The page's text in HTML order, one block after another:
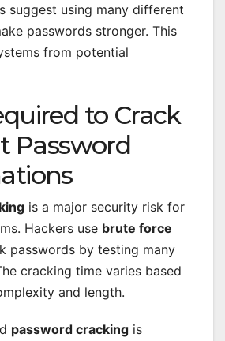
suggest using many different
passwords stronger. This
from potential
to Crack
Password
is a major security risk for
Hackers use brute force
passwords by testing many
cracking time varies based
and length.
password cracking is